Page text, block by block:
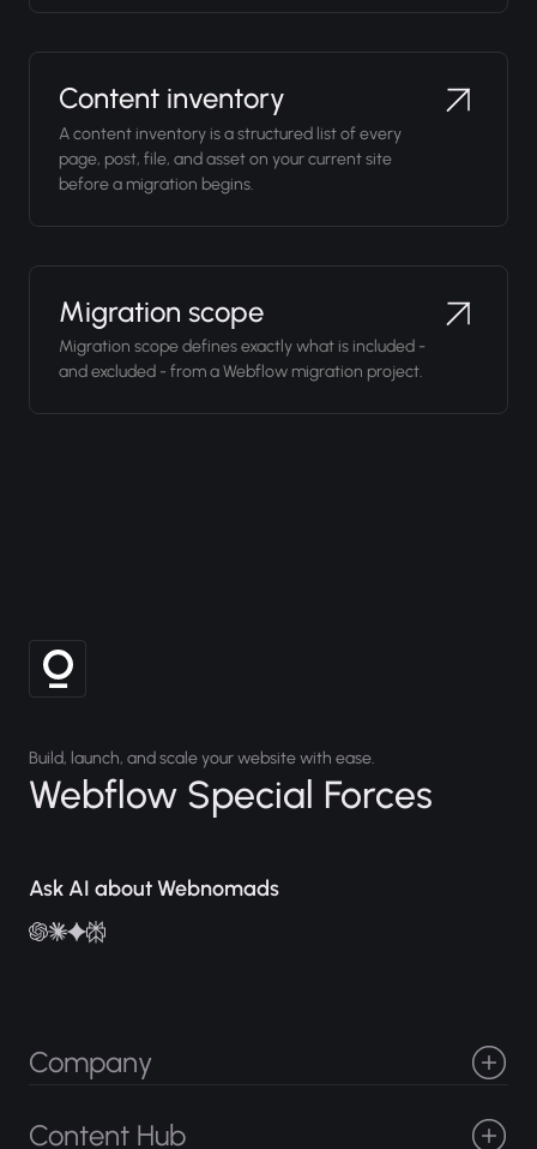
Content inventory
A content inventory is a structured list of every
page, post, file, and asset on your current site
before a migration begins.
Migration scope
Migration scope defines exactly what is included -
and excluded - from a Webflow migration project.
Build, launch, and scale your website with ease.
Webflow Special Forces
Ask AI about Webnomads
Company
Projects
About
Careers
Services
Content Hub